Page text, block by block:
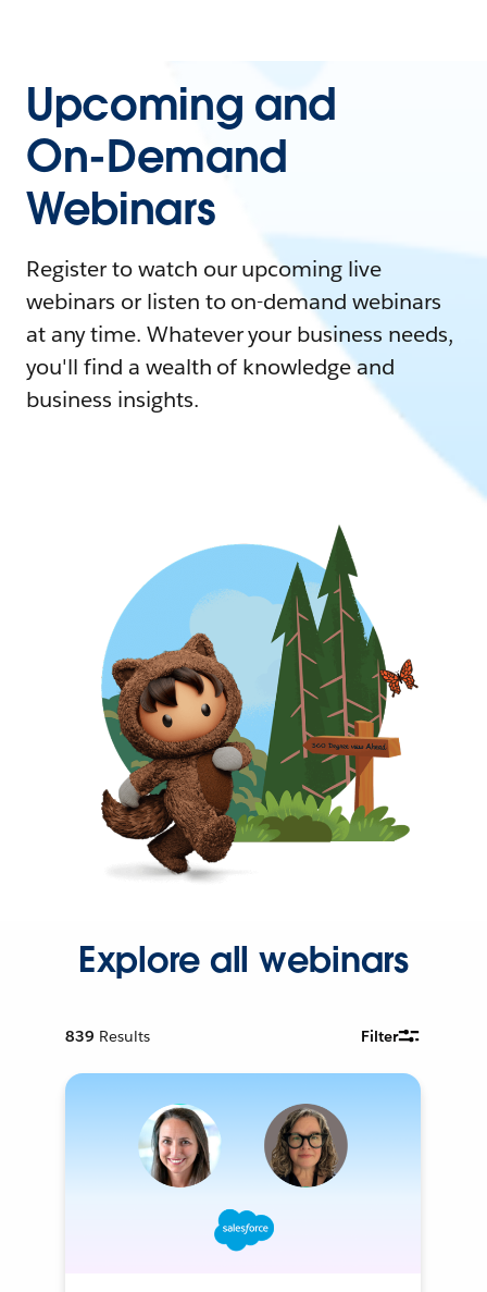
Upcoming and
On-Demand
Webinars
Register to watch our upcoming live
webinars or listen to on-demand webinars
at any time. Whatever your business needs,
you'll find a wealth of knowledge and
business insights.
Explore all webinars
839 Results Filter